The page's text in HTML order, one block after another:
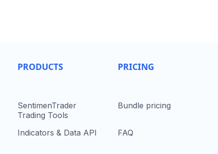
PRODUCTS
SentimenTrader
Trading Tools
Indicators & Data API
PRICING
Bundle pricing
FAQ